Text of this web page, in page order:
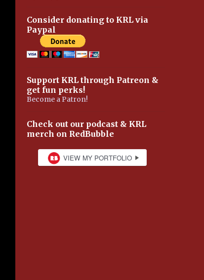
Consider donating to KRL via
Paypal
Support KRL through Patreon &
get fun perks!
Become a Patron!
Check out our podcast & KRL
merch on RedBubble